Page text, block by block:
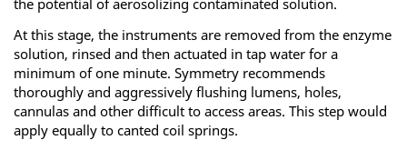
the potential of aerosolizing contaminated solution.
At this stage, the instruments are removed from the enzyme
solution, rinsed and then actuated in tap water for a
minimum of one minute. Symmetry recommends
thoroughly and aggressively flushing lumens, holes,
cannulas and other difficult to access areas. This step would
apply equally to canted coil springs.